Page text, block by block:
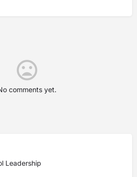
comments yet.
Leadership